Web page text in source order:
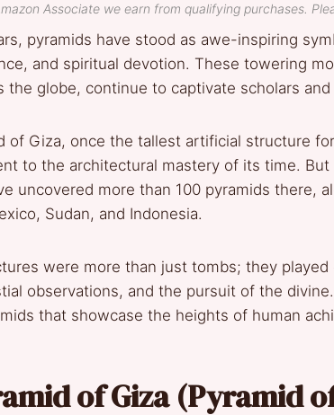
Associate we earn from qualifying purchases.
pyramids have stood as awe-inspiring
and spiritual devotion. These towering
the globe, continue to captivate scholars and
of Giza, once the tallest artificial structure
to the architectural mastery of its time.
uncovered more than 100 pyramids there,
Sudan, and Indonesia.
were more than just tombs; they
observations, and the pursuit of the
that showcase the heights of human
of Giza (Pyramid